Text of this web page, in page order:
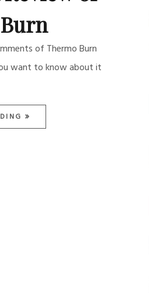
of Thermo Burn
want to know about it